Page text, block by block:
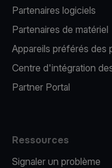
Partenaires logiciels
Partenaires de matériel
Appareils préférés des
Centre d'intégration
Partner Portal
Ressources
Signaler un problème